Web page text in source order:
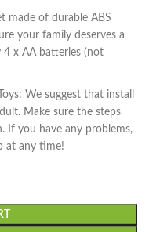
made of durable ABS
your family deserves a
4 x AA batteries (not
We suggest that install
Make sure the steps
If you have any problems,
at any time!